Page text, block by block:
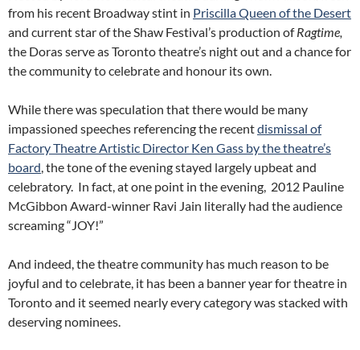
from his recent Broadway stint in Priscilla Queen of the Desert
and current star of the Shaw Festival’s production ofRagtime,
the Doras serve as Toronto theatre’s night out and a chance for
the community to celebrate and honour its own.
While there was speculation that there would be many
impassioned speeches referencing the recentdismissal of
Factory Theatre Artistic Director Ken Gass by the theatre’s
board, the tone of the evening stayed largely upbeat and
celebratory. In fact, at one point in the evening, 2012 Pauline
McGibbon Award-winner Ravi Jain literally had the audience
screaming “JOY!”
And indeed, the theatre community has much reason to be
joyful and to celebrate, it has been a banner year for theatre in
Toronto and it seemed nearly every category was stacked with
deserving nominees.